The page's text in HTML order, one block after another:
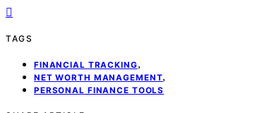
TAGS
FINANCIAL TRACKING,
NET WORTH MANAGEMENT,
PERSONAL FINANCE TOOLS